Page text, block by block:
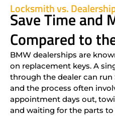
Locksmith vs.
Save Time and
Compared to
BMW dealerships are
on replacement keys. A
through the dealer can
and the process often
appointment days out,
and waiting for the parts to